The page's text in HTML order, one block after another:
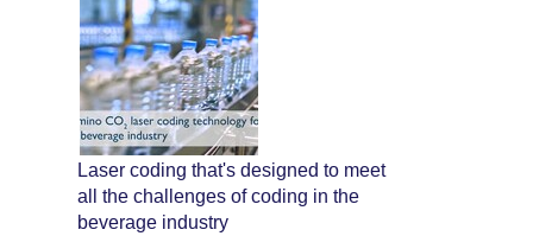
Laser coding that's designed to meet
all the challenges of coding in the
beverage industry